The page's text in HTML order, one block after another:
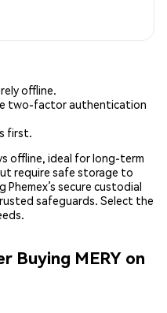
offline.
two-factor authentication
first.
offline, ideal for long-term
require safe storage to
secure custodial
safeguards. Select the
Buying MERY on